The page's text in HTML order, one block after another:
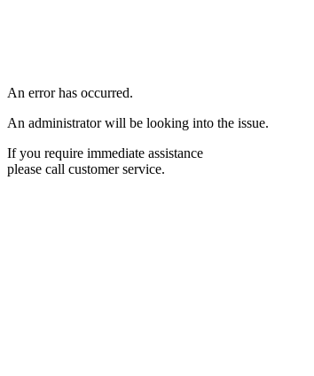
An error has occurred.
An administrator will be looking into the issue.
If you require immediate assistance
please call customer service.